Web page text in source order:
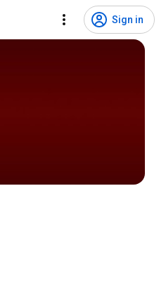
Sign in